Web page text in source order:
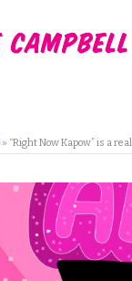
» “Right Now Kapow” is a